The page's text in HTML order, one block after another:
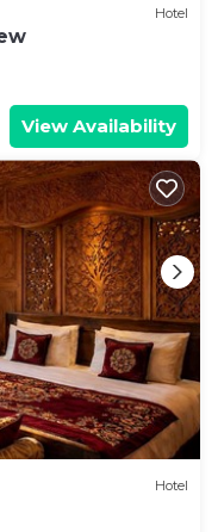
Hotel
View Availability
Hotel